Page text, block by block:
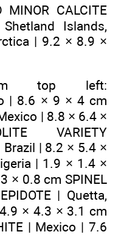
CALCITE
Islands,
| 9.2 × 8.9 ×
top left:
| 8.6 × 9 × 4 cm
| 8.8 × 6.4 ×
VARIETY
Brazil | 8.2 × 5.4 ×
| 1.9 × 1.4 ×
× 0.8 cm SPINEL
| Quetta,
× 4.3 × 3.1 cm
| Mexico | 7.6